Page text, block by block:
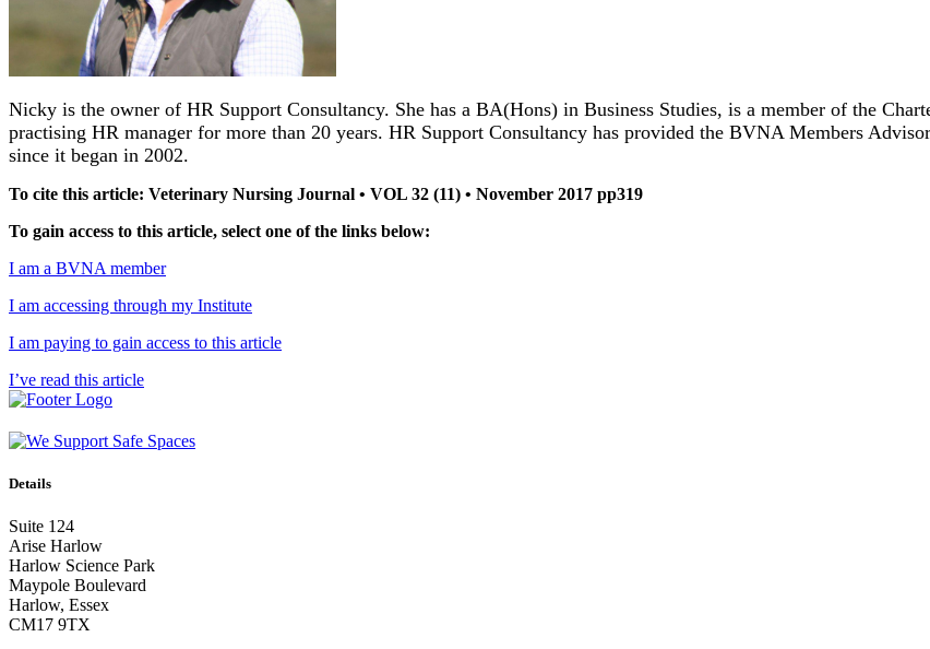
Nicky is the owner of HR Support Consultancy. She has a BA(Hons) in Business Studies, is a member of the
practising HR manager for more than 20 years. HR Support Consultancy has provided the BVNA Members
since it began in 2002.
To cite this article: Veterinary Nursing Journal • VOL 32 (11) • November 2017 pp319
To gain access to this article, select one of the links below:
I am a BVNA member
I am accessing through my Institute
I am paying to gain access to this article
I’ve read this article
Details
Suite 124
Arise Harlow
Harlow Science Park
Maypole Boulevard
Harlow, Essex
CM17 9TX